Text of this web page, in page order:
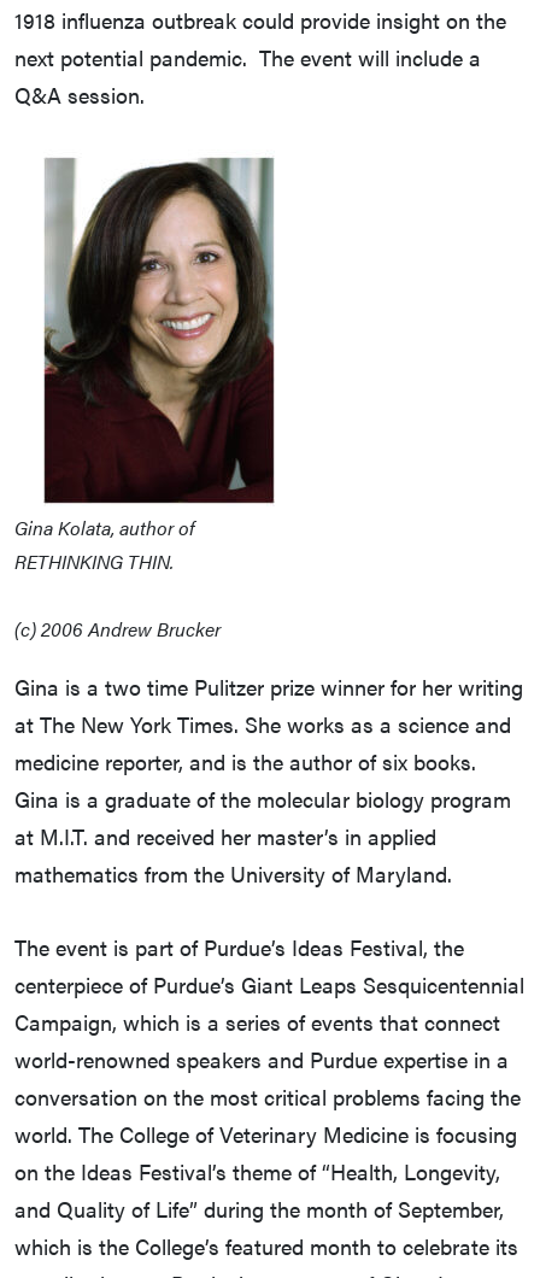
1918 influenza outbreak could provide insight on the
next potential pandemic. The event will include a
Q&A session.
Gina Kolata, author of
RETHINKING THIN.
(c) 2006 Andrew Brucker
Gina is a two time Pulitzer prize winner for her writing
at The New York Times. She works as a science and
medicine reporter, and is the author of six books.
Gina is a graduate of the molecular biology program
at M.I.T. and received her master’s in applied
mathematics from the University of Maryland.
The event is part of Purdue’s Ideas Festival, the
centerpiece of Purdue’s Giant Leaps Sesquicentennial
Campaign, which is a series of events that connect
world-renowned speakers and Purdue expertise in a
conversation on the most critical problems facing the
world. The College of Veterinary Medicine is focusing
on the Ideas Festival’s theme of “Health, Longevity,
and Quality of Life” during the month of September,
which is the College’s featured month to celebrate its